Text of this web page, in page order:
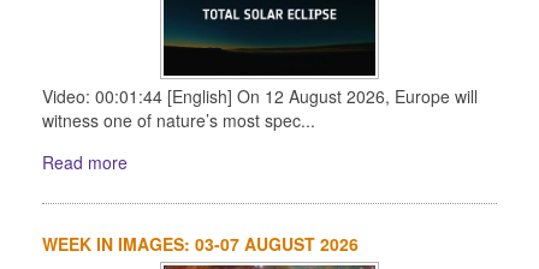
Video: 00:01:44 [English] On 12 August 2026, Europe will
witness one of nature’s most spec...
Read more
WEEK IN IMAGES: 03-07 AUGUST 2026